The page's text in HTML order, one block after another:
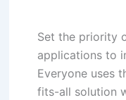
Set the priority
applications to
Everyone uses
fits-all solution